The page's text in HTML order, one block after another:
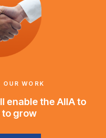
OUR WORK
enable the AIIA to
grow